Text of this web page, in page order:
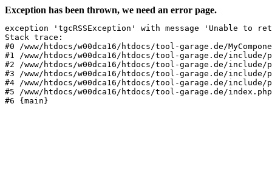
Exception has been thrown, we need an error page.
exception 'tgcRSSException' with message 'Unable to
Stack trace:
#0 /www/htdocs/w00dca16/htdocs/tool-garage.de/
#1 /www/htdocs/w00dca16/htdocs/tool-garage.de/include/
#2 /www/htdocs/w00dca16/htdocs/tool-garage.de/include/
#3 /www/htdocs/w00dca16/htdocs/tool-garage.de/include/
#4 /www/htdocs/w00dca16/htdocs/tool-garage.de/
#5 /www/htdocs/w00dca16/htdocs/tool-garage.de/
#6 {main}